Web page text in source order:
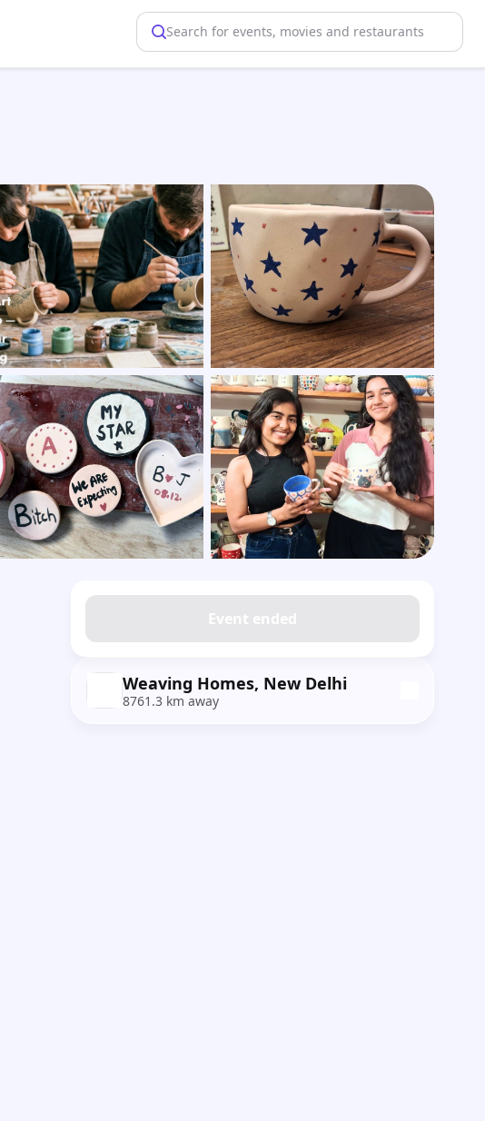
Search for events, movies and restaurants
Event ended
Weaving Homes, New Delhi
8761.3 km away